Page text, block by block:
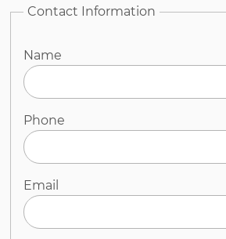
Contact Information
Name
Phone
Email